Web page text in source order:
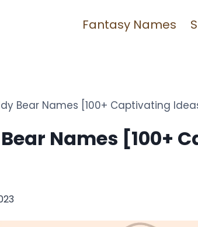
Fantasy Names
Bear Names [100+ Captivating
Names [100+